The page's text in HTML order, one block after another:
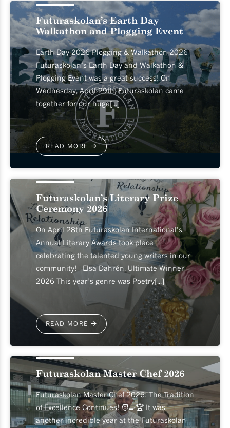
Futuraskolan’s Earth Day
Walkathon and Plogging Event
Earth Day 2026 Plogging & Walkathon 2026
Futuraskolan’s Earth Day and Walkathon &
Plogging Event was a great success! On
Wednesday, April 29th, Futuraskolan came
together for our huge[...]
READ MORE
2026-04-30
Futuraskolan’s Literary Prize
Ceremony 2026
On April 28th Futuraskolan International’s
Annual Literary Awards took place
celebrating the talented young writers in our
community! Elsa Dahrén, Ultimate Winner
2026 This year’s genre was Poetry[...]
READ MORE
2026-04-24
Futuraskolan Master Chef 2026
Futuraskolan Master Chef 2026: The Tradition
of Excellence Continues! 🧑‍🍳🏆 It was
another incredible year at the Futuraskolan